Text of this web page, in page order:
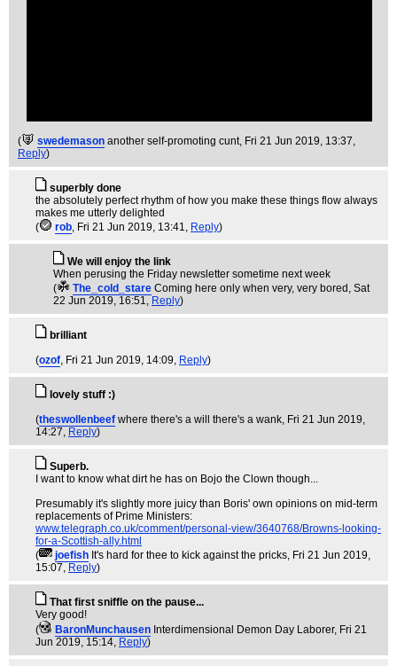
( swedemason another self-promoting cunt, Fri 21 Jun 2019, 13:37,
Reply)
superbly done
the absolutely perfect rhythm of how you make these things flow always
makes me utterly delighted
(
rob, Fri 21 Jun 2019, 13:41, Reply)
We will enjoy the link
When perusing the Friday newsletter sometime next week
(
The_cold_stare Coming here only when very, very bored , Sat
22 Jun 2019, 16:51, Reply)
brilliant
(ozof, Fri 21 Jun 2019, 14:09, Reply)
lovely stuff :)
(theswollenbeef where there's a will there's a wank, Fri 21 Jun 2019,
14:27, Reply)
Superb.
I want to know what dirt he has on Bojo the Clown though...
Presumably it's slightly more juicy than Boris' own opinions on mid-term
replacements of Prime Ministers:
www.telegraph.co.uk/comment/personal-view/3640768/Browns-looking-
for-a-Scottish-ally.html
(
joefish It's hard for thee to kick against the pricks, Fri 21 Jun 2019,
15:07, Reply)
That first sniffle on the pause...
Very good!
(
BaronMunchausen Interdimensional Demon Day Laborer, Fri 21
Jun 2019, 15:14, Reply)